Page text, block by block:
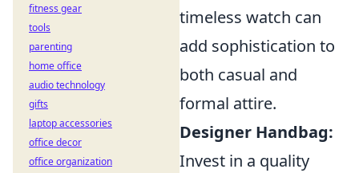
timeless watch can
add sophistication to
both casual and
formal attire.
Designer Handbag:
Invest in a quality
fitness gear
tools
parenting
home office
audio technology
gifts
laptop accessories
office decor
office organization